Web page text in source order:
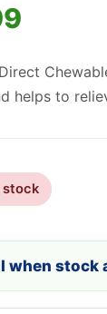
helps to
stock
when stock